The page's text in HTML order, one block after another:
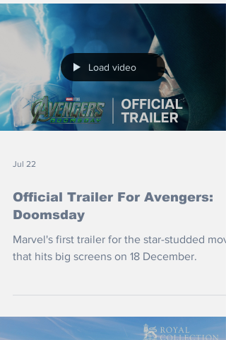
Load video
Jul 22
Official Trailer For Avengers:
Doomsday
Marvel's first trailer for the star-studded
that hits big screens on 18 December.